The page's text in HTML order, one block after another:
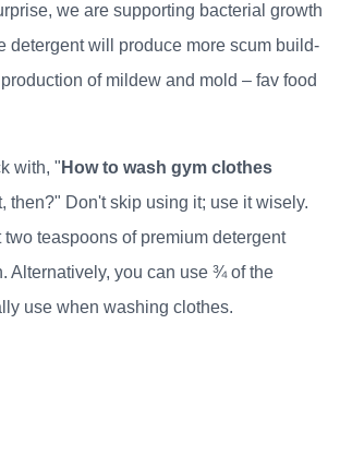
we are supporting bacterial growth
detergent will produce more scum build-
of mildew and mold – fav food
with, " How to wash gym clothes
then?" Don't skip using it; use it wisely.
two teaspoons of premium detergent
Alternatively, you can use ¾ of the
use when washing clothes.